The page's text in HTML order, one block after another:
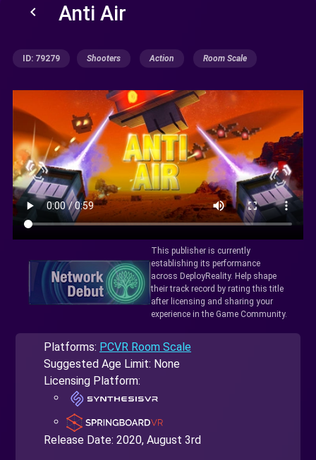
keyboard_arrow_left Anti Air
ID: 79279 Shooters Action Room Scale
This publisher is currently
establishing its performance
across DeployReality. Help shape
their track record by rating this title
after licensing and sharing your
experience in the Game Community.
Platforms: PCVR Room Scale
Suggested Age Limit: None
Licensing Platform:
Release Date: 2020, August 3rd